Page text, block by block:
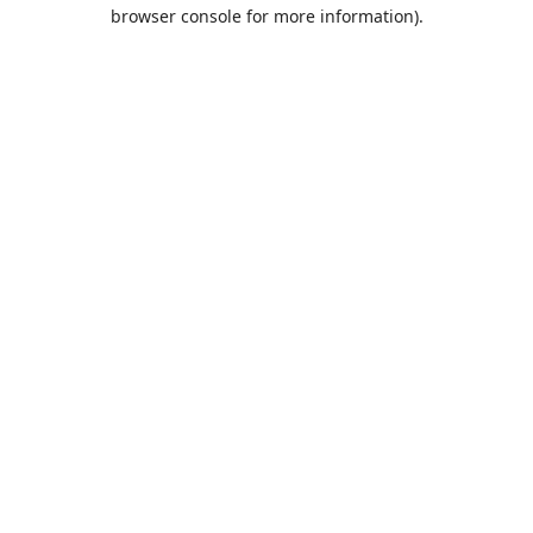
browser console for more information).